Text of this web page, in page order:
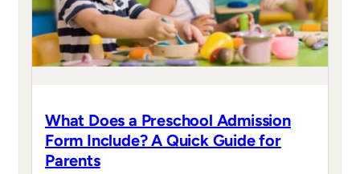
What Does a Preschool Admission
Form Include? A Quick Guide for
Parents